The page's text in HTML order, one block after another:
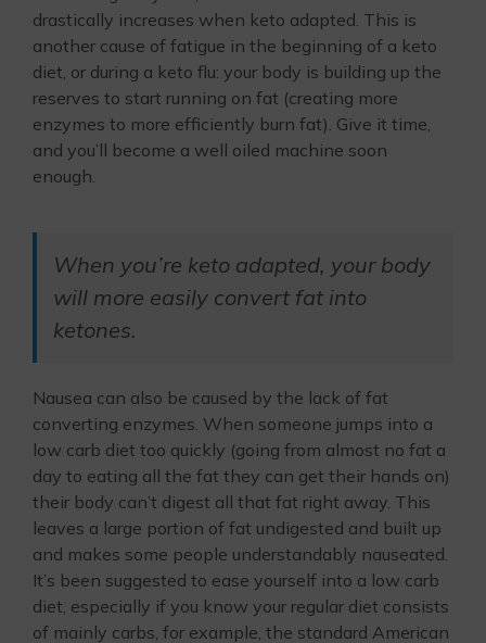
drastically increases when keto adapted. This is
another cause of fatigue in the beginning of a keto
diet, or during a keto flu: your body is building up the
reserves to start running on fat (creating more
enzymes to more efficiently burn fat). Give it time,
and you’ll become a well oiled machine soon
enough.
When you’re keto adapted, your body
will more easily convert fat into
ketones.
Nausea can also be caused by the lack of fat
converting enzymes. When someone jumps into a
low carb diet too quickly (going from almost no fat a
day to eating all the fat they can get their hands on)
their body can’t digest all that fat right away. This
leaves a large portion of fat undigested and built up
and makes some people understandably nauseated.
It’s been suggested to ease yourself into a low carb
diet, especially if you know your regular diet consists
of mainly carbs, for example, the standard American